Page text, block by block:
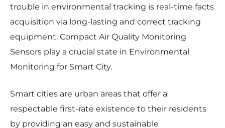
trouble in environmental tracking is real-time facts
acquisition via long-lasting and correct tracking
equipment. Compact Air Quality Monitoring
Sensors play a crucial state in Environmental
Monitoring for Smart City.
Smart cities are urban areas that offer a
respectable first-rate existence to their residents
by providing an easy and sustainable